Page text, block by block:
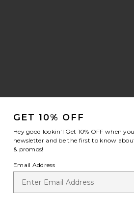
GET 10% OFF
Hey good lookin'! Get 10% OFF when
newsletter and be the first to know
& promos!
Email Address